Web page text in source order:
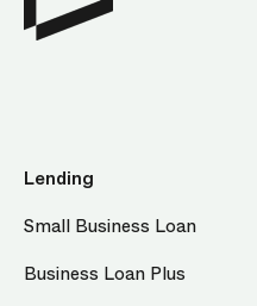
Lending
Small Business Loan
Business Loan Plus